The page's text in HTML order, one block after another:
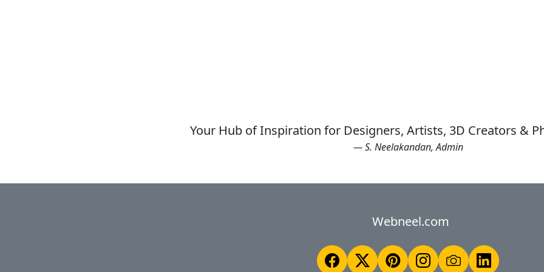
Your Hub of Inspiration for Designers, Artists, 3D Creators &
— S. Neelakandan, Admin
Webneel.com